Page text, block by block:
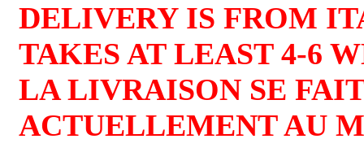
DELIVERY IS FROM
TAKES AT LEAST 4-6
LA LIVRAISON SE
ACTUELLEMENT AU